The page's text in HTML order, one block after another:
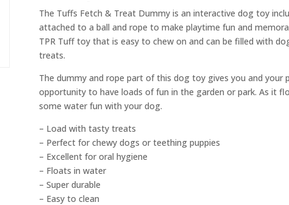
The Tuffs Fetch & Treat Dummy is an interactive dog toy
attached to a ball and rope to make playtime fun and
TPR Tuff toy that is easy to chew on and can be filled with
treats.
The dummy and rope part of this dog toy gives you and your
opportunity to have loads of fun in the garden or park. As it
some water fun with your dog.
– Load with tasty treats
– Perfect for chewy dogs or teething puppies
– Excellent for oral hygiene
– Floats in water
– Super durable
– Easy to clean